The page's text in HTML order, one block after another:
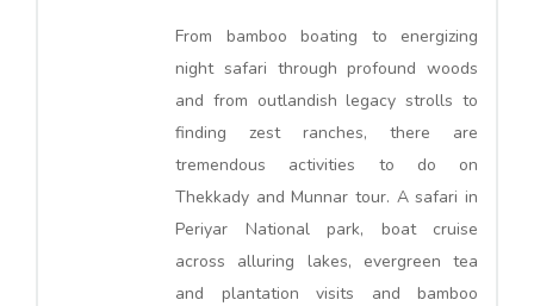
From bamboo boating to energizing
night safari through profound woods
and from outlandish legacy strolls to
finding zest ranches, there are
tremendous activities to do on
Thekkady and Munnar tour. A safari in
Periyar National park, boat cruise
across alluring lakes, evergreen tea
and plantation visits and bamboo